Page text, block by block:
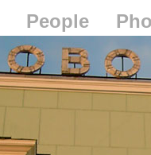
People